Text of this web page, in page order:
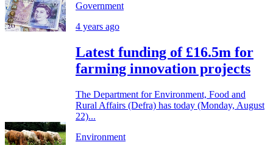
Government
4 years ago
Latest funding of £16.5m for
farming innovation projects
The Department for Environment, Food and
Rural Affairs (Defra) has today (Monday, August
22)...
Environment